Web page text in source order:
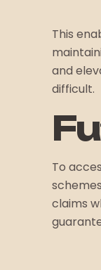
This
and
difficult.
To
claims